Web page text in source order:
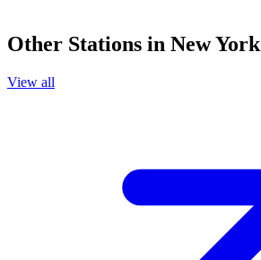
Other Stations in New York
View all